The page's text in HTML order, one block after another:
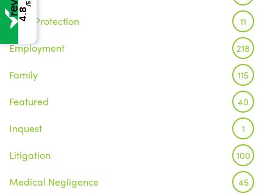
Data Protection 11
Employment 218
Family 115
Featured 40
Inquest 1
Litigation 100
Medical Negligence 45
4.8
/5